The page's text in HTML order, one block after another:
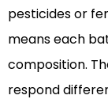
pesticides or
means each
composition.
respond